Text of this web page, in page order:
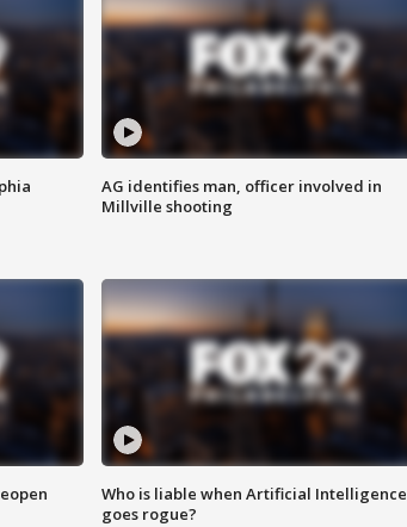
AG identifies man, officer involved in
Millville shooting
Who is liable when Artificial Intelligence
goes rogue?